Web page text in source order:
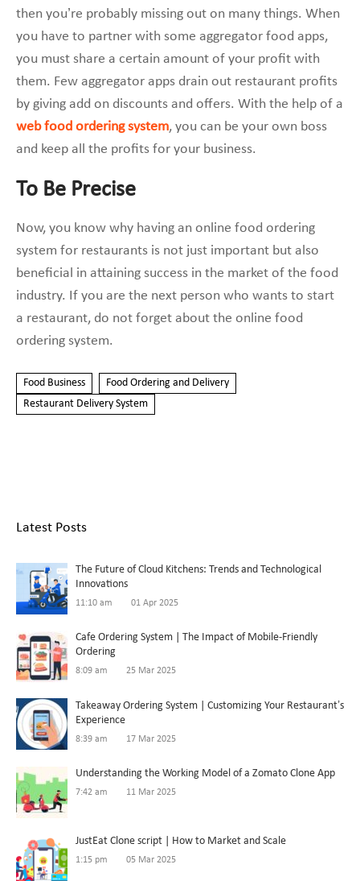
then you’re probably missing out on many things. When
you have to partner with some aggregator food apps,
you must share a certain amount of your profit with
them. Few aggregator apps drain out restaurant profits
by giving add on discounts and offers. With the help of a
web food ordering system, you can be your own boss
and keep all the profits for your business.
To Be Precise
Now, you know why having an online food ordering
system for restaurants is not just important but also
beneficial in attaining success in the market of the food
industry. If you are the next person who wants to start
a restaurant, do not forget about the online food
ordering system.
Food Business
Food Ordering and Delivery
Restaurant Delivery System
Latest Posts
The Future of Cloud Kitchens: Trends and Technological
Innovations
11:10 am 01 Apr 2025
Cafe Ordering System | The Impact of Mobile-Friendly
Ordering
8:09 am 25 Mar 2025
Takeaway Ordering System | Customizing Your Restaurant’s
Experience
8:39 am 17 Mar 2025
Understanding the Working Model of a Zomato Clone App
7:42 am 11 Mar 2025
JustEat Clone script | How to Market and Scale
1:15 pm 05 Mar 2025